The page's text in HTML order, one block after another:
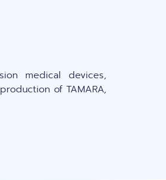
medical devices,
of TAMARA,